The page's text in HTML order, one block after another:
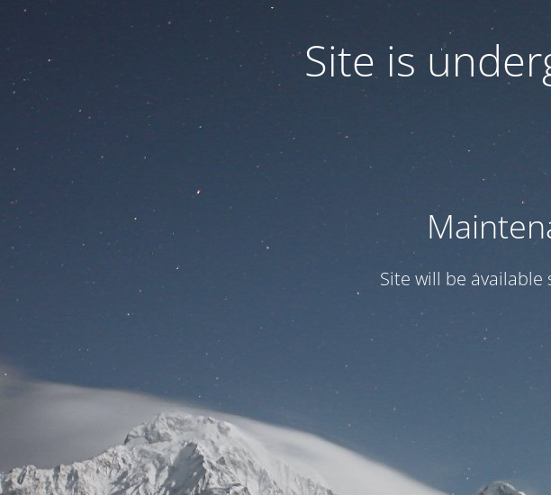
Site is
Site will be